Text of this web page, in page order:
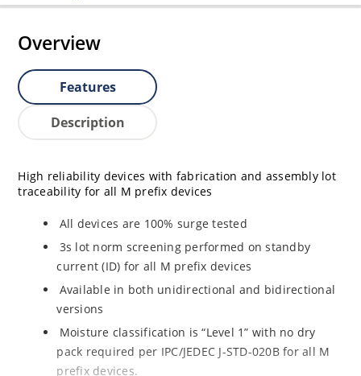
Overview
Features
Description
High reliability devices with fabrication and assembly lot
traceability for all M prefix devices
All devices are 100% surge tested
3s lot norm screening performed on standby
current (ID) for all M prefix devices
Available in both unidirectional and bidirectional
versions
Moisture classification is “Level 1” with no dry
pack required per IPC/JEDEC J-STD-020B for all M
prefix devices.